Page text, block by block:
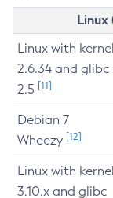
Linux with kernel
2.6.34 and glibc
2.5 [11]
Debian 7
Wheezy [12]
Linux with kernel
3.10.x and glibc